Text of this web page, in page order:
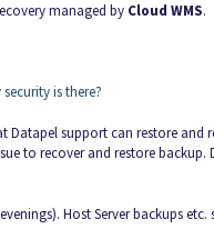
managed by Cloud WMS.
is there?
Datapel support can restore
to recover and restore
Host Server backups